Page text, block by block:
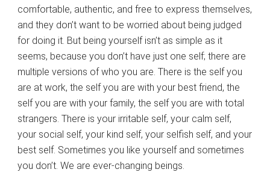
comfortable, authentic, and free to express themselves,
and they don’t want to be worried about being judged
for doing it. But being yourself isn’t as simple as it
seems, because you don’t have just one self; there are
multiple versions of who you are. There is the self you
are at work, the self you are with your best friend, the
self you are with your family, the self you are with total
strangers. There is your irritable self, your calm self,
your social self, your kind self, your selfish self, and your
best self. Sometimes you like yourself and sometimes
you don’t. We are ever-changing beings.